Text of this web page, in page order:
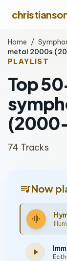
Home /
metal 2000s
PLAYLIST
Top
74 Tracks
queue_musicNow
graphic_eq
play_arrow